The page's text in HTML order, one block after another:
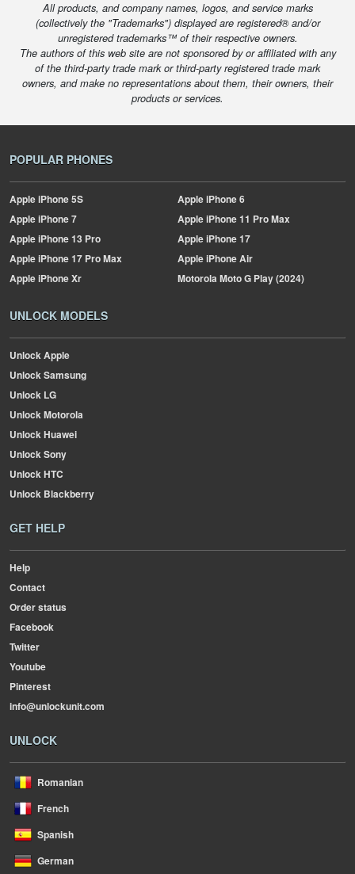
All products, and company names, logos, and service marks
(collectively the "Trademarks") displayed are registered® and/or
unregistered trademarks™ of their respective owners.
The authors of this web site are not sponsored by or affiliated with any
of the third-party trade mark or third-party registered trade mark
owners, and make no representations about them, their owners, their
products or services.
POPULAR PHONES
AppleiPhone 5S AppleiPhone 6
AppleiPhone 7 AppleiPhone 11 Pro Max
AppleiPhone 13 Pro AppleiPhone 17
AppleiPhone 17 Pro Max AppleiPhone Air
AppleiPhone Xr MotorolaMoto G Play (2024)
UNLOCK MODELS
Unlock Apple
Unlock Samsung
Unlock LG
Unlock Motorola
Unlock Huawei
Unlock Sony
Unlock HTC
Unlock Blackberry
GET HELP
Help
Contact
Order status
Facebook
Twitter
Youtube
Pinterest
info@unlockunit.com
UNLOCK
Romanian
French
Spanish
German